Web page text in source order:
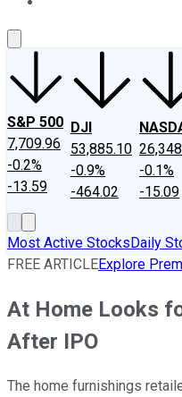
S&P 500
7,709.96
-0.2%
-13.59
DJI
53,885.10
-0.9%
-464.02
-0.1%
-15.09
Most Active StocksDaily
FREE ARTICLEExplore
At Home Looks
After IPO
The home furnishings